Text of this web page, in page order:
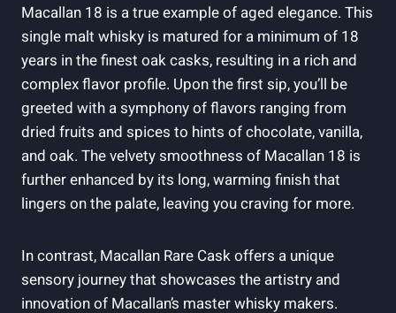
Macallan 18 is a true example of aged elegance. This
single malt whisky is matured for a minimum of 18
years in the finest oak casks, resulting in a rich and
complex flavor profile. Upon the first sip, you’ll be
greeted with a symphony of flavors ranging from
dried fruits and spices to hints of chocolate, vanilla,
and oak. The velvety smoothness of Macallan 18 is
further enhanced by its long, warming finish that
lingers on the palate, leaving you craving for more.
In contrast, Macallan Rare Cask offers a unique
sensory journey that showcases the artistry and
innovation of Macallan’s master whisky makers.